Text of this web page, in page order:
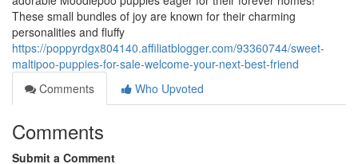
These small bundles of joy are known for their charming
personalities and fluffy
https://poppyrdgx804140.affiliatblogger.com/93360744/sweet-
maltipoo-puppies-for-sale-welcome-your-next-best-friend
Comments
Who Upvoted
Comments
Submit a Comment